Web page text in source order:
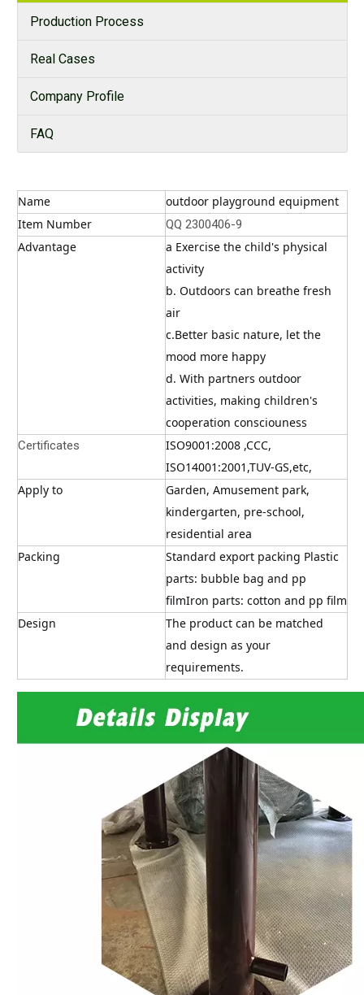
Production Process
Real Cases
Company Profile
FAQ
Name
outdoor playground equipment
Item Number
QQ 2300406-9
Advantage
a Exercise the child's physical
activity
b. Outdoors can breathe fresh
air
c.Better basic nature, let the
mood more happy
d. With partners outdoor
activities, making children's
cooperation consciouness
Certificates
ISO9001:2008 ,CCC,
ISO14001:2001,TUV-GS,etc,
Apply to
Garden, Amusement park,
kindergarten, pre-school,
residential area
Packing
Standard export packing Plastic
parts: bubble bag and pp
filmIron parts: cotton and pp film
Design
The product can be matched
and design as your
requirements.